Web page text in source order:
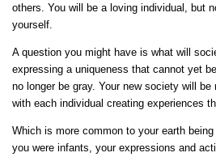
others. You will be a loving individual, but
yourself.
A question you might have is what will
expressing a uniqueness that cannot yet
no longer be gray. Your new society will be
with each individual creating experiences
Which is more common to your earth
you were infants, your expressions and